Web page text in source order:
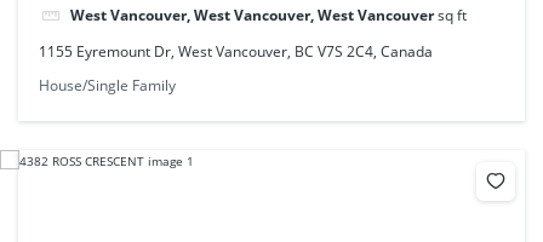
West Vancouver, West Vancouver, West Vancouversq ft
1155 Eyremount Dr, West Vancouver, BC V7S 2C4, Canada
House/Single Family